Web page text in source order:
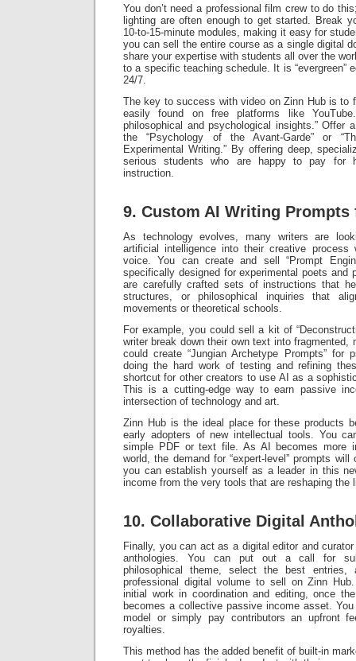
You don’t need a professional film crew to do
lighting are often enough to get started. Break
10-to-15-minute modules, making it easy for
you can sell the entire course as a single digital
share your expertise with students all over the
to a specific teaching schedule. It is “evergreen”
24/7.
The key to success with video on Zinn Hub is to
easily found on free platforms like
philosophical and psychological insights.” Offer
the “Psychology of the Avant-Garde” or
Experimental Writing.” By offering deep,
serious students who are happy to pay for
instruction.
9. Custom AI Writing Prompts
As technology evolves, many writers are
artificial intelligence into their creative process
voice. You can create and sell “Prompt
specifically designed for experimental poets and
are carefully crafted sets of instructions that
structures, or philosophical inquiries that
movements or theoretical schools.
For example, you could sell a kit of
writer break down their own text into fragmented,
could create “Jungian Archetype Prompts” for
doing the hard work of testing and refining
shortcut for other creators to use AI as a
This is a cutting-edge way to earn passive
intersection of technology and art.
Zinn Hub is the ideal place for these products
early adopters of new intellectual tools. You
simple PDF or text file. As AI becomes more
world, the demand for “expert-level” prompts
you can establish yourself as a leader in this
income from the very tools that are reshaping the
10. Collaborative Digital
Finally, you can act as a digital editor and
anthologies. You can put out a call for
philosophical theme, select the best
professional digital volume to sell on Zinn
initial work in coordination and editing, once
becomes a collective passive income asset.
model or simply pay contributors an upfront
royalties.
This method has the added benefit of built-in